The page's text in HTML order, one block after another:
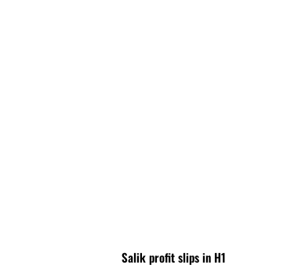
Salik profit slips in H1